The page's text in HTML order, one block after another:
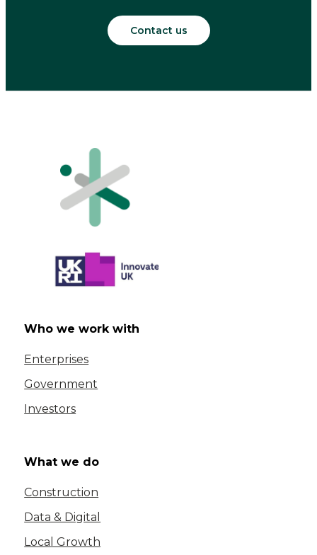
Contact us
Who we work with
Enterprises
Government
Investors
What we do
Construction
Data & Digital
Local Growth